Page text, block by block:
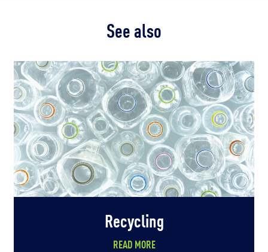
See also
Recycling
READ MORE